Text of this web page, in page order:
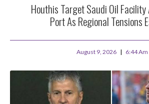
Houthis Target Saudi Oil Facility
Port As Regional Tensions
August 9, 2026 6:44 Am